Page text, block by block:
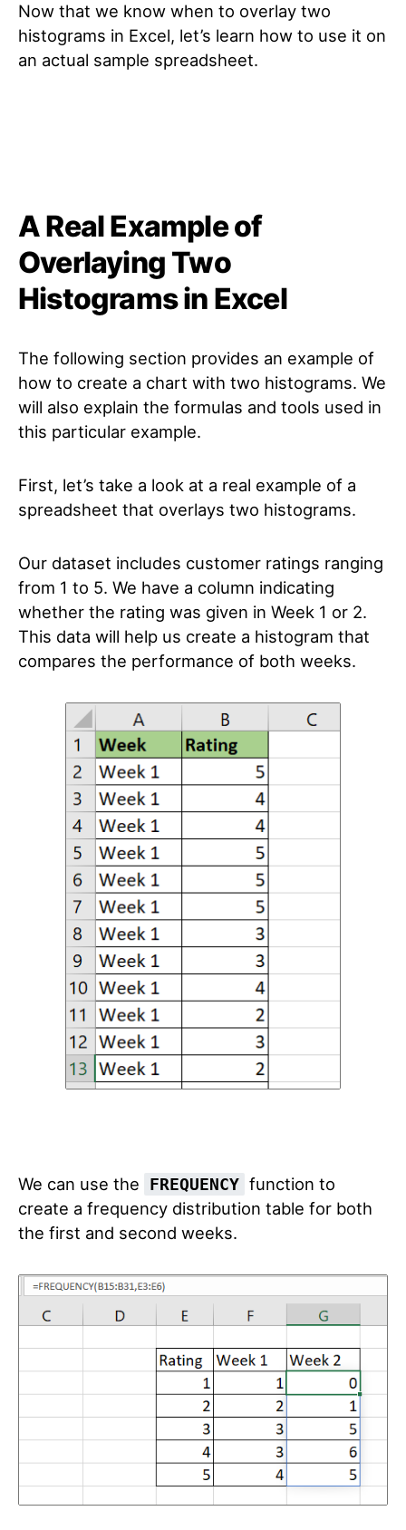
Now that we know when to overlay two
histograms in Excel, let’s learn how to use it on
an actual sample spreadsheet.
A Real Example of
Overlaying Two
Histograms in Excel
The following section provides an example of
how to create a chart with two histograms. We
will also explain the formulas and tools used in
this particular example.
First, let’s take a look at a real example of a
spreadsheet that overlays two histograms.
Our dataset includes customer ratings ranging
from 1 to 5. We have a column indicating
whether the rating was given in Week 1 or 2.
This data will help us create a histogram that
compares the performance of both weeks.
We can use the FREQUENCY function to
create a frequency distribution table for both
the first and second weeks.